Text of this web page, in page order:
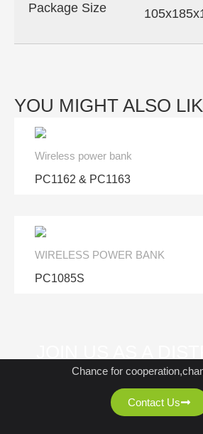
Package Size
YOU MIGHT ALSO
Wireless power bank
PC1162 & PC1163
WIRELESS POWER BANK
PC1085S
Chance for
Contact Us